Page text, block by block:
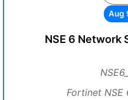
Aug
NSE 6 Network
Fortinet NSE